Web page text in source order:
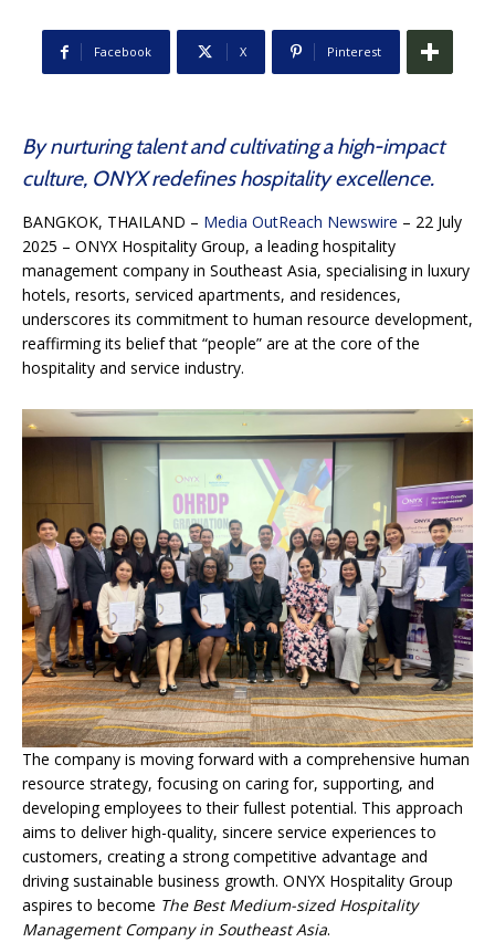
Facebook X Pinterest
By nurturing talent and cultivating a high-impact
culture, ONYX redefines hospitality excellence.
BANGKOK, THAILAND – Media OutReach Newswire – 22 July
2025 – ONYX Hospitality Group, a leading hospitality
management company in Southeast Asia, specialising in luxury
hotels, resorts, serviced apartments, and residences,
underscores its commitment to human resource development,
reaffirming its belief that “people” are at the core of the
hospitality and service industry.
The company is moving forward with a comprehensive human
resource strategy, focusing on caring for, supporting, and
developing employees to their fullest potential. This approach
aims to deliver high-quality, sincere service experiences to
customers, creating a strong competitive advantage and
driving sustainable business growth. ONYX Hospitality Group
aspires to become The Best Medium-sized Hospitality
Management Company in Southeast Asia.